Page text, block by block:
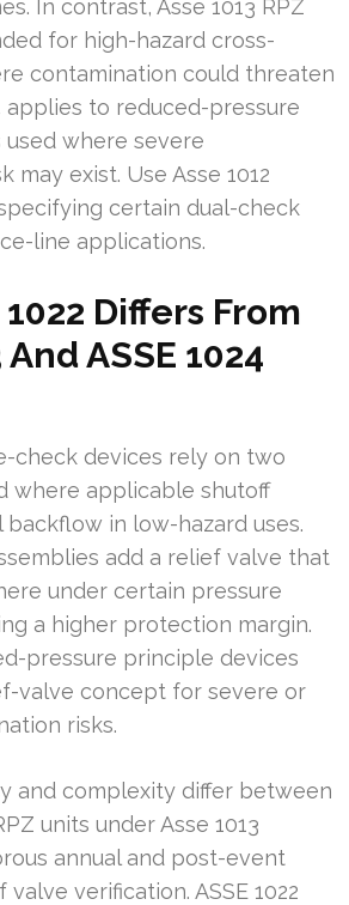
In contrast, Asse 1013 RPZ
for high-hazard cross-
contamination could threaten
applies to reduced-pressure
where severe
may exist. Use Asse 1012
certain dual-check
line applications.
1022 Differs From
And ASSE 1024
check devices rely on two
where applicable shutoff
in low-hazard uses.
add a relief valve that
under certain pressure
a higher protection margin.
pressure principle devices
valve concept for severe or
risks.
and complexity differ between
units under Asse 1013
annual and post-event
verification. ASSE 1022